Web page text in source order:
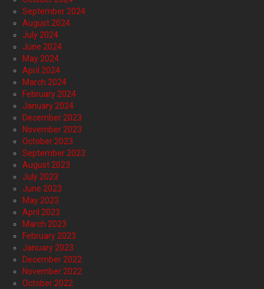
September 2024
August 2024
July 2024
June 2024
May 2024
April 2024
March 2024
February 2024
January 2024
December 2023
November 2023
October 2023
September 2023
August 2023
July 2023
June 2023
May 2023
April 2023
March 2023
February 2023
January 2023
December 2022
November 2022
October 2022